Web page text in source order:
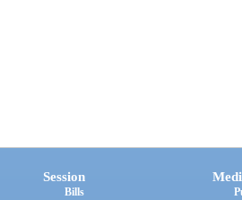
Session
Bills